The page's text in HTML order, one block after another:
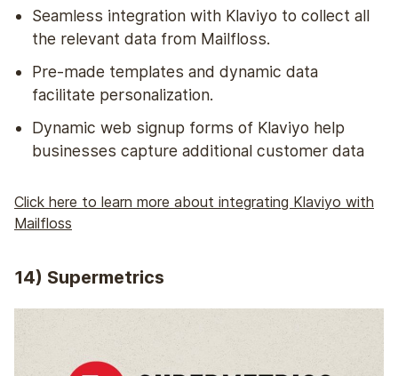
Seamless integration with Klaviyo to collect all
the relevant data from Mailfloss.
Pre-made templates and dynamic data
facilitate personalization.
Dynamic web signup forms of Klaviyo help
businesses capture additional customer data
Click here to learn more about integrating Klaviyo with
Mailfloss
14) Supermetrics